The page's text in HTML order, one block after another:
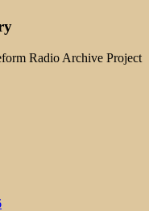
Radio Archive Project